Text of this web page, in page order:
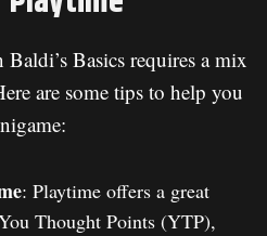
Basics requires a mix
are some tips to help you
: Playtime offers a great
Thought Points (YTP),